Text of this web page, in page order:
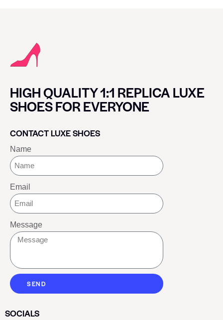
HIGH QUALITY 1:1 REPLICA LUXE
SHOES FOR EVERYONE
CONTACT LUXE SHOES
Name
Email
Message
SEND
SOCIALS